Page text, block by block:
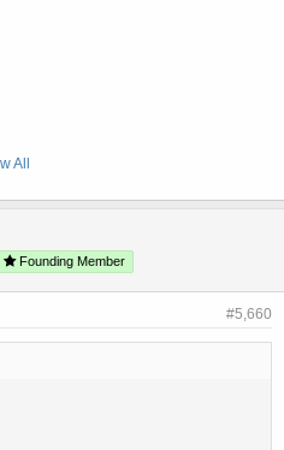
All
Founding Member
#5,660